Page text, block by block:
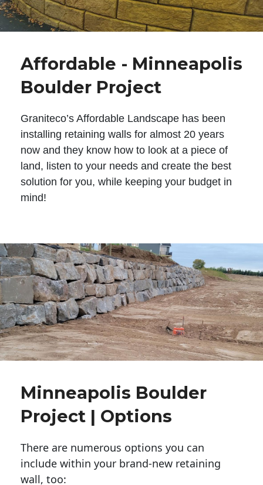
Affordable - Minneapolis
Boulder Project
Graniteco’s Affordable Landscape has been
installing retaining walls for almost 20 years
now and they know how to look at a piece of
land, listen to your needs and create the best
solution for you, while keeping your budget in
mind!
Minneapolis Boulder
Project | Options
There are numerous options you can
include within your brand-new retaining
wall, too: